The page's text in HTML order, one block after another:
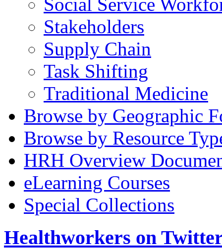
Stakeholders
Supply Chain
Task Shifting
Traditional Medicine
Browse by Geographic
Browse by Resource
HRH Overview
eLearning Courses
Special Collections
Healthworkers on